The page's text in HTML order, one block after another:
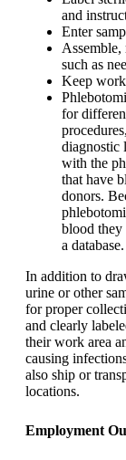
and
Enter
Assemble,
such as
Keep work
for
diagnostic
with the
that have
donors.
blood they
a database.
In addition to
urine or other
for proper
and clearly
their work area
causing
also ship or
locations.
Employment